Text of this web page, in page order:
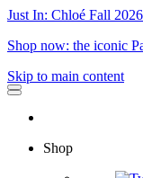
Just In: Chloé Fall
Shop now: the iconic
Skip to main content
Shop